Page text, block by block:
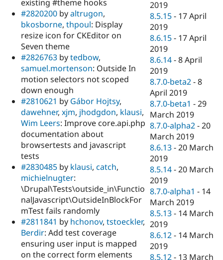
existing #theme hooks
#2820200 byaltrugon,
bkosborne, thpoul: Display
resize icon for CKEditor on
Seven theme
#2826763 bytedbow,
samuel.mortenson: Outside In
motion selectors not scoped
down enough
#2810621 by Gábor Hojtsy,
dawehner, xjm, jhodgdon, klausi,
Wim Leers: Improve core.api.php
documentation about
browsertests and javascript
tests
#2830485 by klausi, catch,
michielnugter:
\Drupal\Tests\outside_in\Functio
nalJavascript\OutsideInBlockFor
mTest fails randomly
#2811841 by hchonov, tstoeckler,
Berdir: Add test coverage
ensuring user input is mapped
on the correct form elements
2019
8.5.15 - 17 April
2019
8.6.15 - 17 April
2019
8.6.14 -8 April
2019
8.7.0-beta2 -8
April 2019
8.7.0-beta1 -29
March 2019
8.7.0-alpha2 -20
March 2019
8.6.13 -20 March
2019
8.5.14 -20 March
2019
8.7.0-alpha1 - 14
March 2019
8.5.13 - 14 March
2019
8.6.12 - 14 March
2019
8.5.12 - 13 March